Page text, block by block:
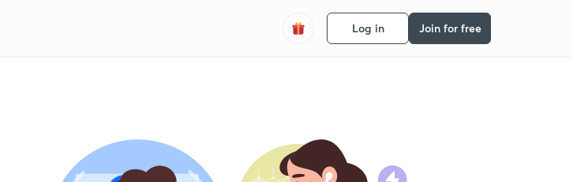
Log in Join for free